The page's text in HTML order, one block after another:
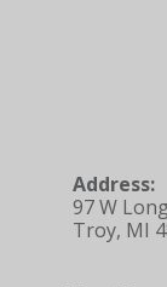
Address:
97 W
Troy, MI